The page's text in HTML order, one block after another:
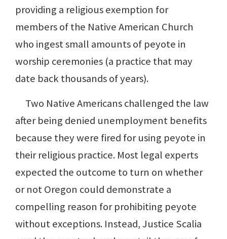
providing a religious exemption for
members of the Native American Church
who ingest small amounts of peyote in
worship ceremonies (a practice that may
date back thousands of years).
Two Native Americans challenged the law
after being denied unemployment benefits
because they were fired for using peyote in
their religious practice. Most legal experts
expected the outcome to turn on whether
or not Oregon could demonstrate a
compelling reason for prohibiting peyote
without exceptions. Instead, Justice Scalia